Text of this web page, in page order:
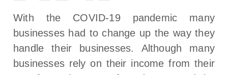
With the COVID-19 pandemic many
businesses had to change up the way they
handle their businesses. Although many
businesses rely on their income from their